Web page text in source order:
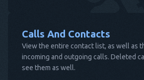
Calls And Contacts
View the entire contact list, as well as
incoming and outgoing calls. Deleted
see them as well.